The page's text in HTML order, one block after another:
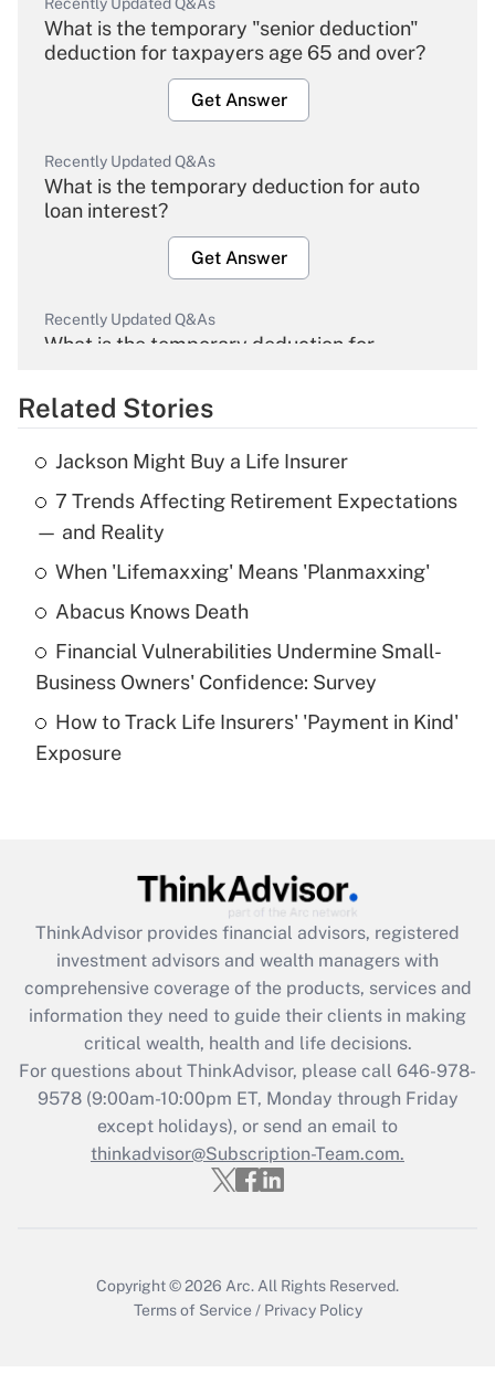
Recently Updated Q&As
What is the temporary "senior deduction"
deduction for taxpayers age 65 and over?
Get Answer
Recently Updated Q&As
What is the temporary deduction for auto
loan interest?
Get Answer
Recently Updated Q&As
What is the temporary deduction for
Get Answer
Recently Updated Q&As
What is the temporary deduction for tip
income?
Get Answer
What is a high deductible health plan for
purposes of an HSA?
Get Answer
Get Answer
What is the CARES Act employee
retention tax credit that was available
during 2020 and 2021?
Get Answer
Recently Updated Q&As
Who must file a return?
Related Stories
Jackson Might Buy a Life Insurer
7 Trends Affecting Retirement Expectations
— and Reality
When 'Lifemaxxing' Means 'Planmaxxing'
Abacus Knows Death
Financial Vulnerabilities Undermine Small-
Business Owners' Confidence: Survey
How to Track Life Insurers' 'Payment in Kind'
Exposure
ThinkAdvisor provides financial advisors, registered
investment advisors and wealth managers with
comprehensive coverage of the products, services and
information they need to guide their clients in making
critical wealth, health and life decisions.
For questions about ThinkAdvisor, please call 646-978-
9578(9:00am-10:00pm ET, Monday through Friday
except holidays), or send an email to
thinkadvisor@Subscription-Team.com.
Copyright © 2026 Arc. All Rights Reserved.
Terms of Service / Privacy Policy